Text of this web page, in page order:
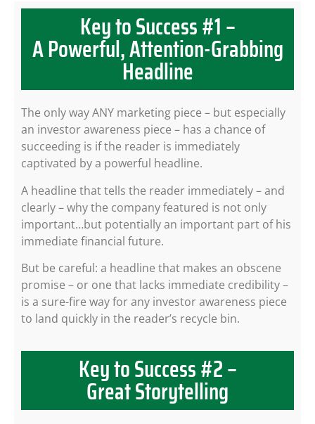
Key to Success #1 –
A Powerful, Attention-Grabbing
Headline
The only way ANY marketing piece – but especially
an investor awareness piece – has a chance of
succeeding is if the reader is immediately
captivated by a powerful headline.
A headline that tells the reader immediately – and
clearly – why the company featured is not only
important…but potentially an important part of his
immediate financial future.
But be careful: a headline that makes an obscene
promise – or one that lacks immediate credibility –
is a sure-fire way for any investor awareness piece
to land quickly in the reader’s recycle bin.
Key to Success #2 –
Great Storytelling